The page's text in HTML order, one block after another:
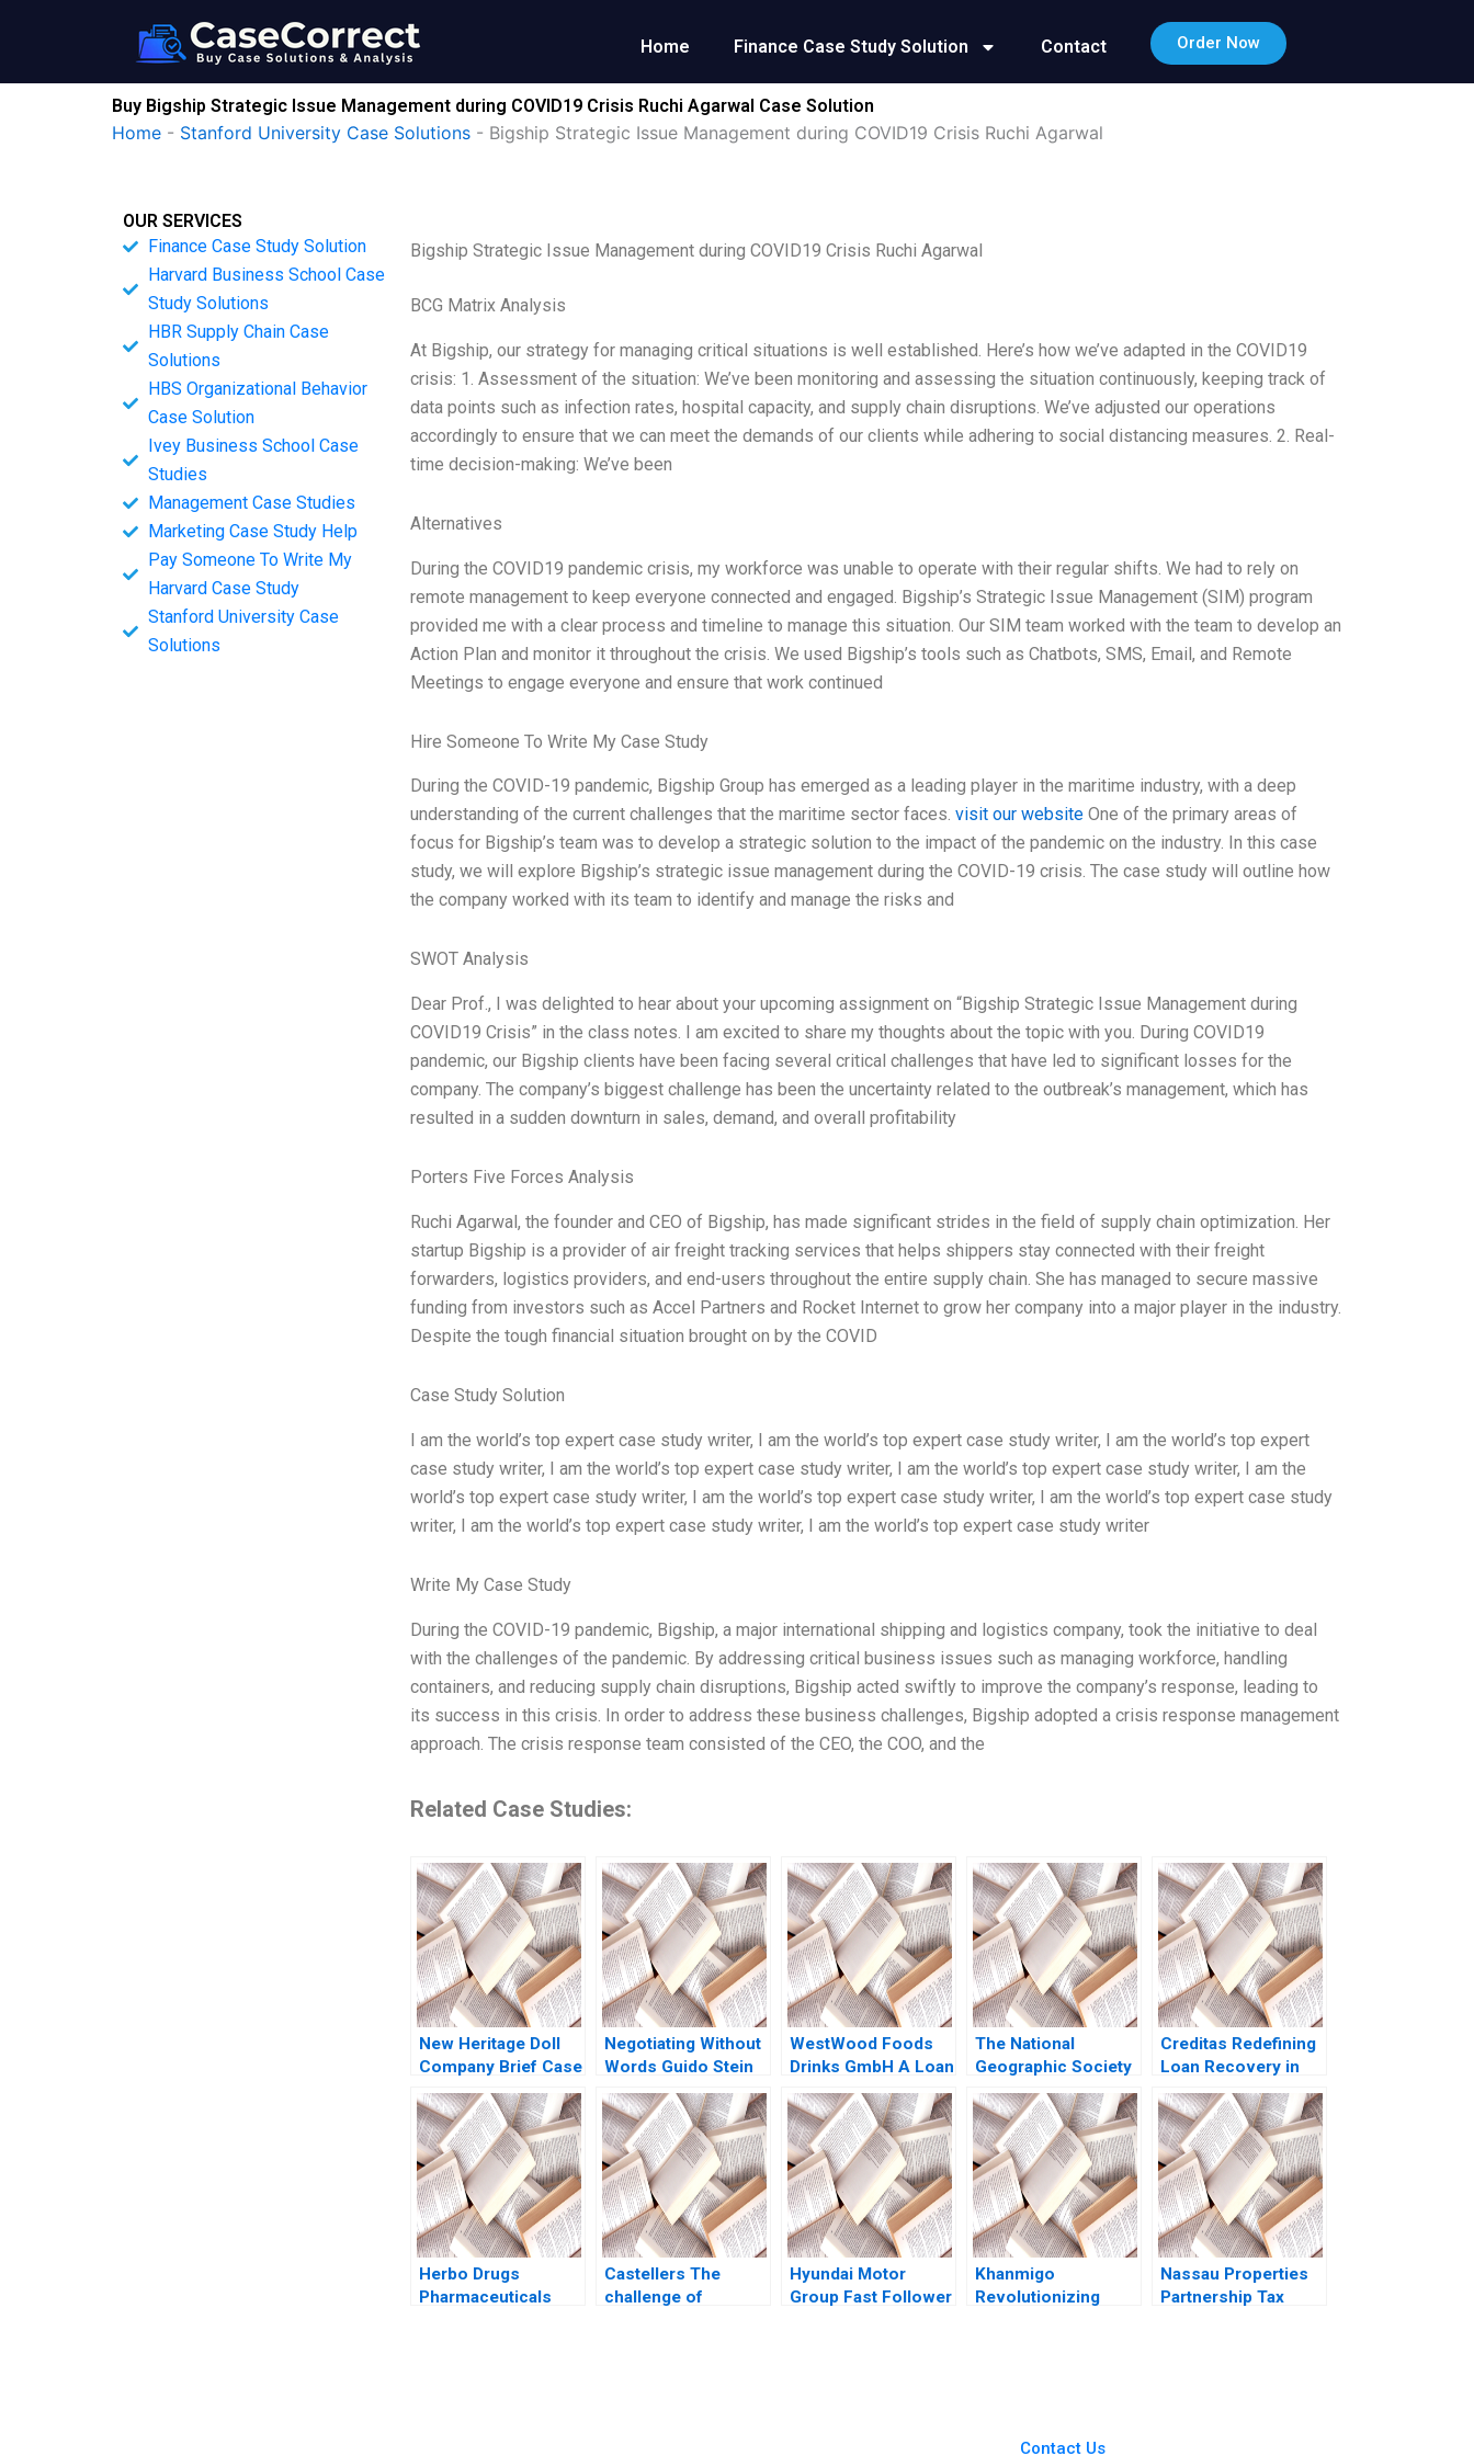
Home Finance Case Study Solution Contact Order Now
Buy Bigship Strategic Issue Management during COVID19 Crisis Ruchi Agarwal Case Solution
Home - Stanford University Case Solutions - Bigship Strategic Issue Management during COVID19 Crisis Ruchi Agarwal
OUR SERVICES
Finance Case Study Solution
Harvard Business School Case
Study Solutions
HBR Supply Chain Case
Solutions
HBS Organizational Behavior
Case Solution
Ivey Business School Case
Studies
Management Case Studies
Marketing Case Study Help
Pay Someone To Write My
Harvard Case Study
Stanford University Case
Solutions
Bigship Strategic Issue Management during COVID19 Crisis Ruchi Agarwal
BCG Matrix Analysis
At Bigship, our strategy for managing critical situations is well established. Here’s how we’ve adapted in the COVID19
crisis: 1. Assessment of the situation: We’ve been monitoring and assessing the situation continuously, keeping track of
data points such as infection rates, hospital capacity, and supply chain disruptions. We’ve adjusted our operations
accordingly to ensure that we can meet the demands of our clients while adhering to social distancing measures. 2. Real-
time decision-making: We’ve been
Alternatives
During the COVID19 pandemic crisis, my workforce was unable to operate with their regular shifts. We had to rely on
remote management to keep everyone connected and engaged. Bigship’s Strategic Issue Management (SIM) program
provided me with a clear process and timeline to manage this situation. Our SIM team worked with the team to develop an
Action Plan and monitor it throughout the crisis. We used Bigship’s tools such as Chatbots, SMS, Email, and Remote
Meetings to engage everyone and ensure that work continued
Hire Someone To Write My Case Study
During the COVID-19 pandemic, Bigship Group has emerged as a leading player in the maritime industry, with a deep
understanding of the current challenges that the maritime sector faces. visit our websiteOne of the primary areas of
focus for Bigship’s team was to develop a strategic solution to the impact of the pandemic on the industry. In this case
study, we will explore Bigship’s strategic issue management during the COVID-19 crisis. The case study will outline how
the company worked with its team to identify and manage the risks and
SWOT Analysis
Dear Prof., I was delighted to hear about your upcoming assignment on “Bigship Strategic Issue Management during
COVID19 Crisis” in the class notes. I am excited to share my thoughts about the topic with you. During COVID19
pandemic, our Bigship clients have been facing several critical challenges that have led to significant losses for the
company. The company’s biggest challenge has been the uncertainty related to the outbreak’s management, which has
resulted in a sudden downturn in sales, demand, and overall profitability
Porters Five Forces Analysis
Ruchi Agarwal, the founder and CEO of Bigship, has made significant strides in the field of supply chain optimization. Her
startup Bigship is a provider of air freight tracking services that helps shippers stay connected with their freight
forwarders, logistics providers, and end-users throughout the entire supply chain. She has managed to secure massive
funding from investors such as Accel Partners and Rocket Internet to grow her company into a major player in the industry.
Despite the tough financial situation brought on by the COVID
Case Study Solution
I am the world’s top expert case study writer, I am the world’s top expert case study writer, I am the world’s top expert
case study writer, I am the world’s top expert case study writer, I am the world’s top expert case study writer, I am the
world’s top expert case study writer, I am the world’s top expert case study writer, I am the world’s top expert case study
writer, I am the world’s top expert case study writer, I am the world’s top expert case study writer
Write My Case Study
During the COVID-19 pandemic, Bigship, a major international shipping and logistics company, took the initiative to deal
with the challenges of the pandemic. By addressing critical business issues such as managing workforce, handling
containers, and reducing supply chain disruptions, Bigship acted swiftly to improve the company’s response, leading to
its success in this crisis. In order to address these business challenges, Bigship adopted a crisis response management
approach. The crisis response team consisted of the CEO, the COO, and the
Related Case Studies:
New Heritage Doll
Company Brief Case
Timothy A
Luehrman Heide
Abelli 2010
Negotiating Without
Words Guido Stein
Lucia Zelaya Salva
Badillo
WestWood Foods
Drinks GmbH A Loan
Request Christian
Eufinger Eduardo
Martinez Abascal
The National
Geographic Society
B David A Garvin
2015
Creditas Redefining
Loan Recovery in
the Digital Age
Samrat Gupta
Kaustubh Vyas
Nikita Kishore Amit
Anand Tiwari
Herbo Drugs
Pharmaceuticals
Castellers The
challenge of
Hyundai Motor
Group Fast Follower
Khanmigo
Revolutionizing
Nassau Properties
Partnership Tax
Contact Us